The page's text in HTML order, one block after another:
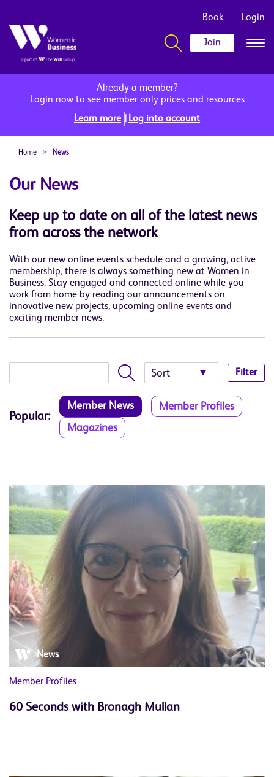
Book Login
Join
Already a member?
Login now to see member only prices and resources
Learn more
Log into account
Home > News
Our News
Keep up to date on all of the latest news
from across the network
With our new online events schedule and a growing, active
membership, there is always something new at Women in
Business. Stay engaged and connected online while you
work from home by reading our announcements on
innovative new projects, upcoming online events and
exciting member news.
Popular:
Member News
Member Profiles
Magazines
Filter
News
Member Profiles
60 Seconds with Bronagh Mullan